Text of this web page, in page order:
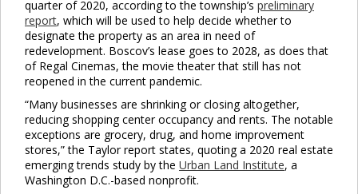
quarter of 2020, according to the township’s preliminary
report, which will be used to help decide whether to
designate the property as an area in need of
redevelopment. Boscov’s lease goes to 2028, as does that
of Regal Cinemas, the movie theater that still has not
reopened in the current pandemic.
“Many businesses are shrinking or closing altogether,
reducing shopping center occupancy and rents. The notable
exceptions are grocery, drug, and home improvement
stores,” the Taylor report states, quoting a 2020 real estate
emerging trends study by the Urban Land Institute, a
Washington D.C.-based nonprofit.